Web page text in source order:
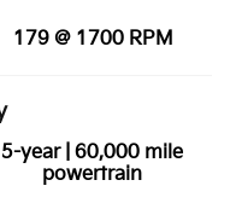
179 @ 1700 RPM
5-year | 60,000 mile
powertrain